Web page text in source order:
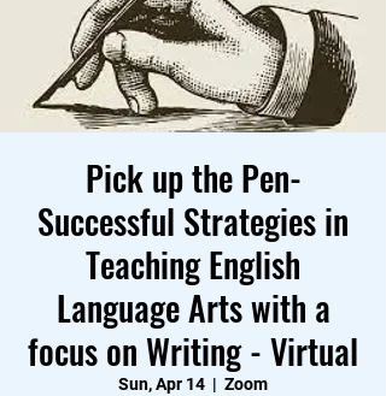
Pick up the Pen-
Successful Strategies in
Teaching English
Language Arts with a
focus on Writing - Virtual
Sun, Apr 14
  |
Zoom